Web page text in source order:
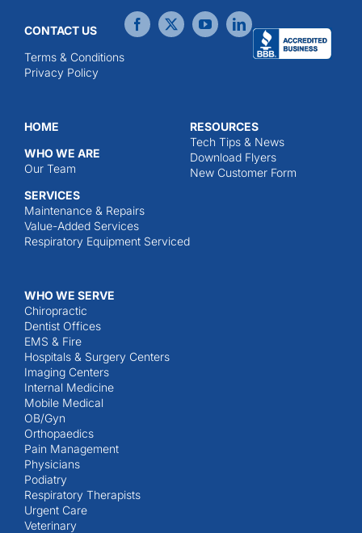
CONTACT US
Terms & Conditions
Privacy Policy
HOME
WHO WE ARE
Our Team
SERVICES
Maintenance & Repairs
Value-Added Services
Respiratory Equipment Serviced
RESOURCES
Tech Tips & News
Download Flyers
New Customer Form
WHO WE SERVE
Chiropractic
Dentist Offices
EMS & Fire
Hospitals & Surgery Centers
Imaging Centers
Internal Medicine
Mobile Medical
OB/Gyn
Orthopaedics
Pain Management
Physicians
Podiatry
Respiratory Therapists
Urgent Care
Veterinary